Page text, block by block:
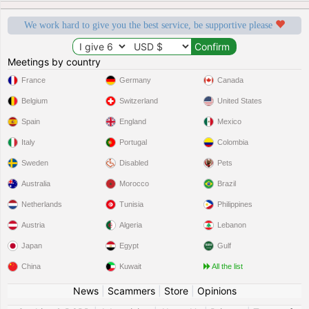
We work hard to give you the best service, be supportive please
Meetings by country
France
Belgium
Spain
Italy
Sweden
Germany
Switzerland
England
Portugal
Disabled
Canada
United States
Mexico
Colombia
Pets
Australia
Netherlands
Austria
Japan
China
Morocco
Tunisia
Algeria
Egypt
Kuwait
Brazil
Philippines
Lebanon
Gulf
All the list
News| Scammers| Store| Opinions